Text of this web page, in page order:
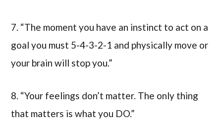
7. “The moment you have an instinct to act on a
goal you must 5-4-3-2-1 and physically move or
your brain will stop you.”
8. “Your feelings don’t matter. The only thing
that matters is what you DO.”